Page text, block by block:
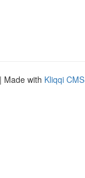
| Made with Kliqqi CMS